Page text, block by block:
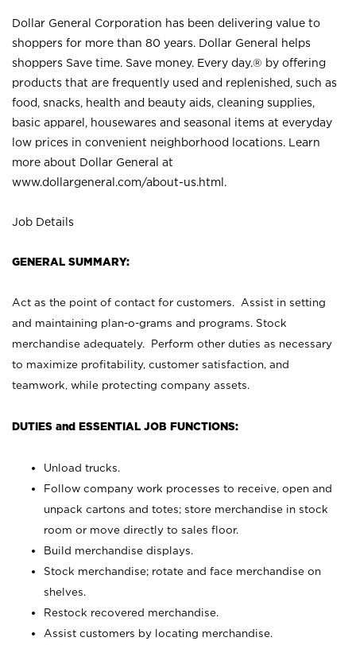
Dollar General Corporation has been delivering value to
shoppers for more than 80 years. Dollar General helps
shoppers Save time. Save money. Every day.® by offering
products that are frequently used and replenished, such as
food, snacks, health and beauty aids, cleaning supplies,
basic apparel, housewares and seasonal items at everyday
low prices in convenient neighborhood locations. Learn
more about Dollar General at
www.dollargeneral.com/about-us.html .
Job Details
GENERAL SUMMARY:
Act as the point of contact for customers. Assist in setting
and maintaining plan-o-grams and programs. Stock
merchandise adequately. Perform other duties as necessary
to maximize profitability, customer satisfaction, and
teamwork, while protecting company assets.
DUTIES and ESSENTIAL JOB FUNCTIONS:
Unload trucks.
Follow company work processes to receive, open and
unpack cartons and totes; store merchandise in stock
room or move directly to sales floor.
Build merchandise displays.
Stock merchandise; rotate and face merchandise on
shelves.
Restock recovered merchandise.
Assist customers by locating merchandise.